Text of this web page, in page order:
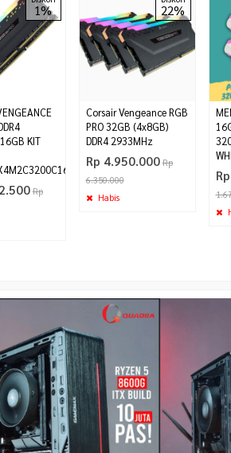
1%
KIT
Rp
22%
Corsair Vengeance RGB
PRO 32GB (4x8GB)
DDR4 2933MHz
Rp 4.950.000 Rp
6.350.000
Habis